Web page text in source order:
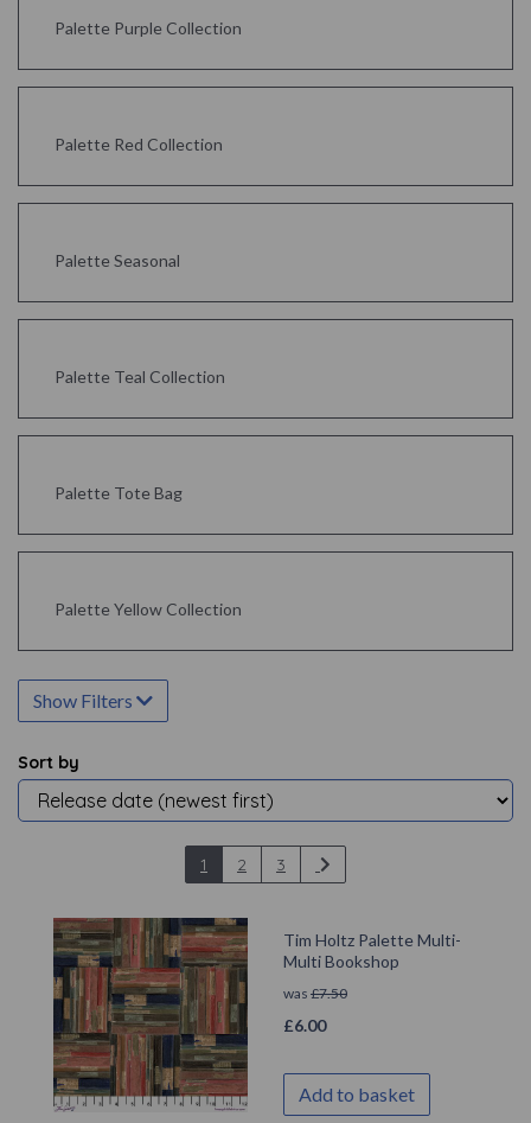
Palette Purple Collection
Palette Red Collection
Palette Seasonal
Palette Teal Collection
Palette Tote Bag
Palette Yellow Collection
Show Filters
Sort by
1 2 3
Tim Holtz Palette Multi-
Multi Bookshop
was £7.50
£6.00
Add to basket